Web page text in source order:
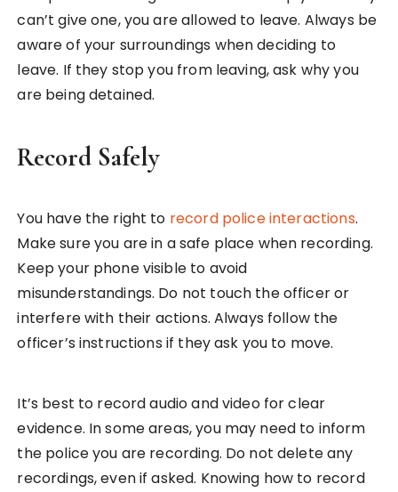
can’t give one, you are allowed to leave. Always be
aware of your surroundings when deciding to
leave. If they stop you from leaving, ask why you
are being detained.
Record Safely
You have the right to record police interactions.
Make sure you are in a safe place when recording.
Keep your phone visible to avoid
misunderstandings. Do not touch the officer or
interfere with their actions. Always follow the
officer’s instructions if they ask you to move.
It’s best to record audio and video for clear
evidence. In some areas, you may need to inform
the police you are recording. Do not delete any
recordings, even if asked. Knowing how to record